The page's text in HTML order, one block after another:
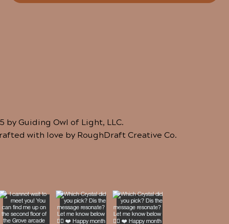
by Guiding Owl of Light, LLC.
with love by RoughDraft Creative Co.